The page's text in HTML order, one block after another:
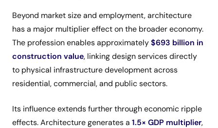
Beyond market size and employment, architecture
has a major multiplier effect on the broader economy.
The profession enables approximately$693 billion in
construction value, linking design services directly
to physical infrastructure development across
residential, commercial, and public sectors.
Its influence extends further through economic ripple
effects. Architecture generates a 1.5× GDP multiplier,